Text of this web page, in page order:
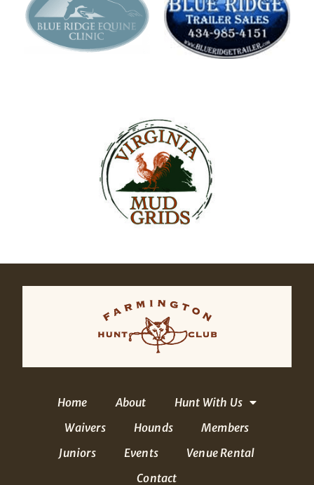
Home About
Hunt With Us
Waivers
Hounds
Members
Juniors
Events
Venue Rental
Contact